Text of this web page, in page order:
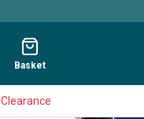
Basket
Clearance